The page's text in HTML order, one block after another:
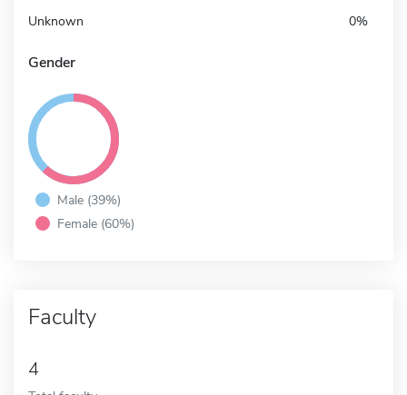
Unknown 0%
Gender
Male (39%)
Female (60%)
Faculty
4